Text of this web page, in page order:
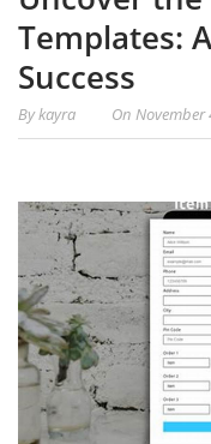
Templates:
Success
Bykayra On November